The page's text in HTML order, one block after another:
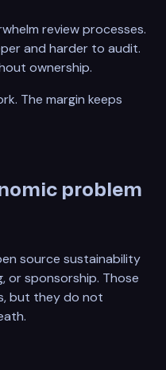
review processes.
and harder to audit.
ownership.
The margin keeps
problem
source sustainability
or sponsorship. Those
but they do not